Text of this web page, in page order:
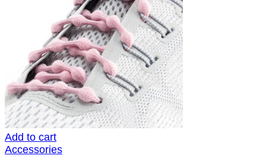
Add to cart
Accessories